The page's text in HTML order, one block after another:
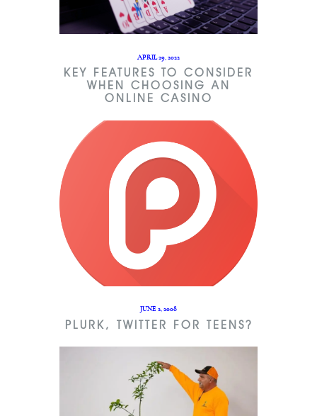
APRIL 29, 2022
KEY FEATURES TO CONSIDER
WHEN CHOOSING AN
ONLINE CASINO
JUNE 2, 2008
PLURK, TWITTER FOR TEENS?